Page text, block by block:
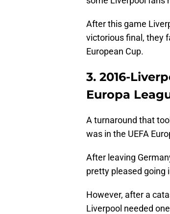
After this game
victorious final, they
European Cup.
3. 2016-
Europa
A turnaround that
was in the UEFA
After leaving
pretty pleased going
However, after a
Liverpool needed